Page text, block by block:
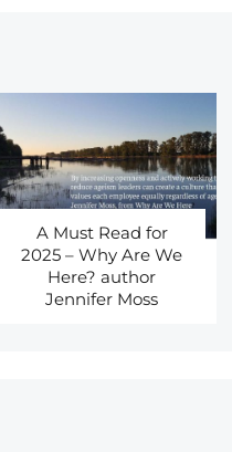
A Must Read for
2025 – Why Are We
Here? author
Jennifer Moss